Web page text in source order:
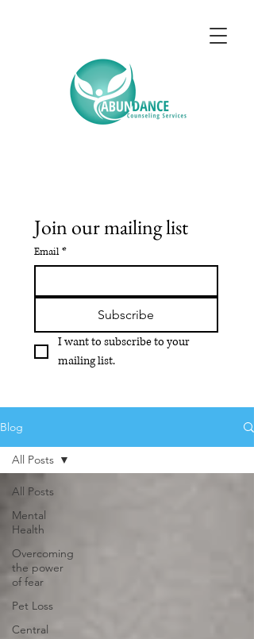
Join our mailing list
Email *
Subscribe
I want to subscribe to your
mailing list.
Blog
All Posts
Mental
Health
Overcoming
the power
of fear
Pet Loss
Central
All Posts